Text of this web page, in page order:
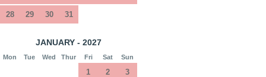
28 29 30 31
JANUARY - 2027
Mon Tue Wed Thur Fri Sat Sun
1 2 3